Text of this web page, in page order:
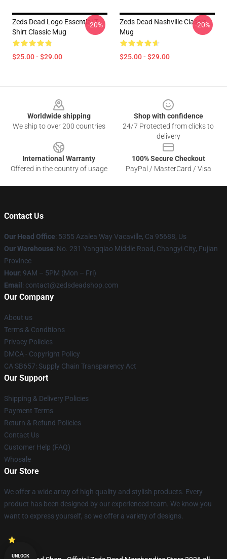
Zeds Dead Logo Essential T-
Shirt Classic Mug
$25.00 - $29.00
-20%
Zeds Dead Nashville Classic
Mug
$25.00 - $29.00
-20%
Worldwide shipping
We ship to over 200 countries
Shop with confidence
24/7 Protected from clicks to
delivery
International Warranty
Offered in the country of usage
100% Secure Checkout
PayPal / MasterCard / Visa
Contact Us
Our Head Office: 5355 Azalea Way Vacaville, Ca 95688, Us
Our Warehouse: No. 231 Yangqiao Middle Road, Changyi City, Fujian
Province
Hour: 9AM – 5PM (Mon – Fri)
Email : contact@zedsdeadshop.com
Our Company
About us
Terms & Conditions
Privacy Policies
DMCA - Copyright Policy
CA SB657: Supply Chain Transparency Act
Our Support
Shipping & Delivery Policies
Payment Terms
Return & Refund Policies
Contact Us
Customer Help (FAQ)
Whosale
Our Store
We offer a wide array of high quality and stylish products. Every
product has been designed by our experienced team. We know you
want to express yourself, so we offer a variety of designs.
UNLOCK